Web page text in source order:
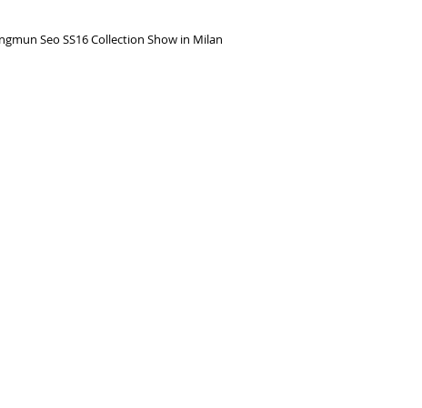
Seo SS16 Collection Show in Milan